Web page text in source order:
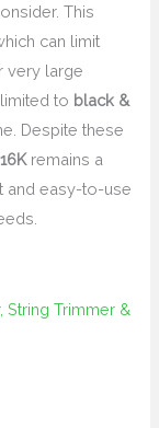
This
can limit
very large
to black &
Despite these
remains a
and easy-to-use
Trimmer &